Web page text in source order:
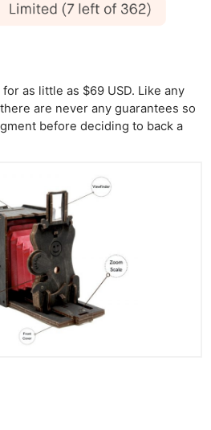
as little as $69 USD. Like any
are never any guarantees so
before deciding to back a